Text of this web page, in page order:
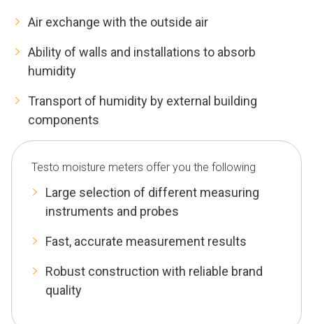
Air exchange with the outside air
Ability of walls and installations to absorb
humidity
Transport of humidity by external building
components
Testo moisture meters offer you the following
Large selection of different measuring
instruments and probes
Fast, accurate measurement results
Robust construction with reliable brand
quality